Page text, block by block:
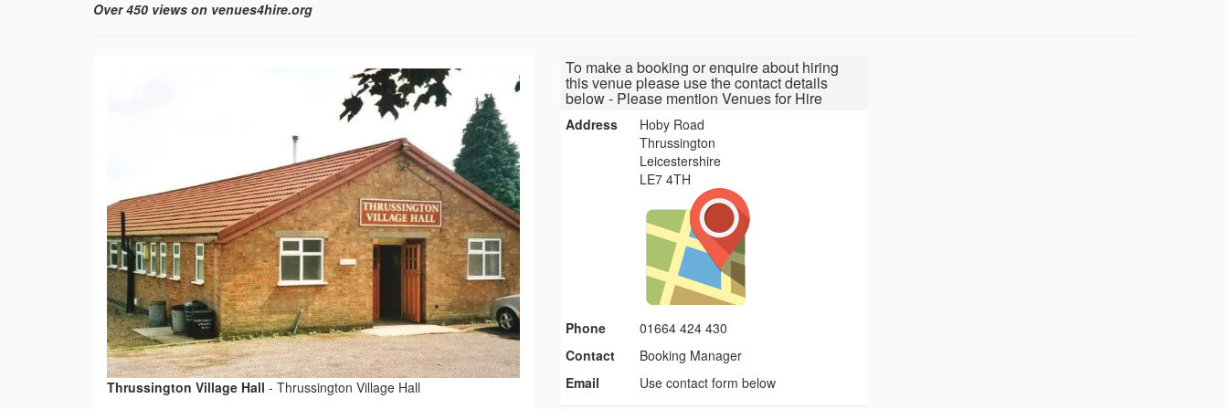
Over 450 views on venues4hire.org
Thrussington Village Hall - Thrussington Village Hall
To make a booking or enquire about hiring
this venue please use the contact details
below - Please mention Venues for Hire
Address
Hoby Road
Thrussington
Leicestershire
LE7 4TH
Phone
01664 424 430
Contact
Booking Manager
Email
Use contact form below